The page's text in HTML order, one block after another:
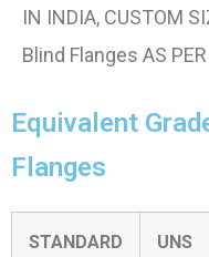
IN INDIA, CUSTOM
Blind Flanges AS
Equivalent
Flanges
STANDARD UNS